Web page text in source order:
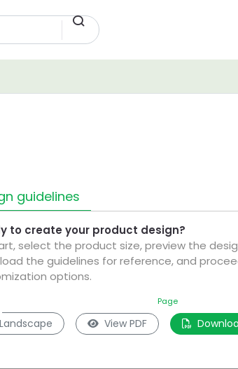
guidelines
to create your product design?
select the product size, preview the
the guidelines for reference, and
options.
Page
Landscape View PDF